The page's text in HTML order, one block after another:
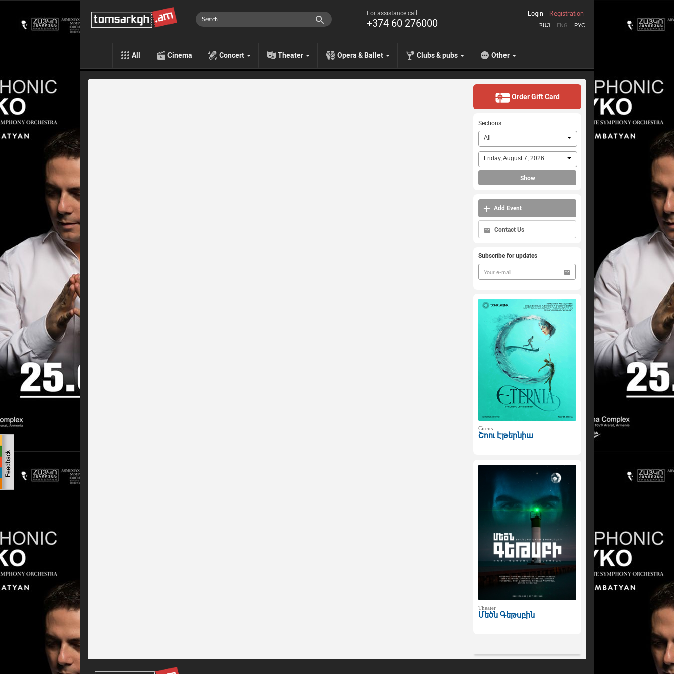
For assistance call
+374 60 276000 ՀԱՅ ENG РУС
Login Registration
All Cinema Concert Theater Opera & Ballet Clubs & pubs Other
Order Gift Card
Sections
All
Friday, August 7, 2026
Show
Add Event
Contact Us
Subscribe for updates
Circus
Շոու Էթերնիա
Theater
Մեծն Գեթսբին